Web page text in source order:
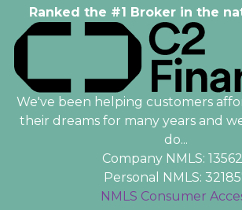
Ranked the #1 Broker in the
We've been helping customers
their dreams for many years and
do...
Company NMLS:
Personal NMLS:
NMLS Consumer